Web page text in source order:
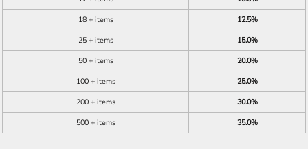
18 + items
12.5%
25 + items
15.0%
50 + items
20.0%
100 + items
25.0%
200 + items
30.0%
500 + items
35.0%